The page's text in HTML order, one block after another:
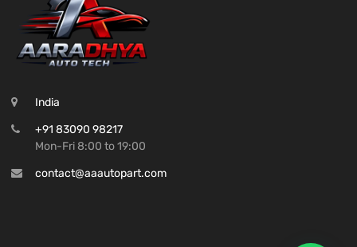
India
+91 83090 98217
Mon-Fri 8:00 to 19:00
contact@aaautopart.com